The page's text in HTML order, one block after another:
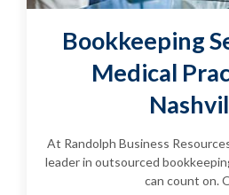
Bookkeeping
Medical
At Randolph Business
leader in outsourced
can count on.